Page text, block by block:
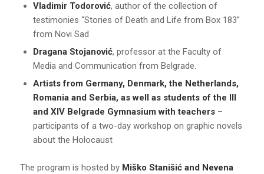
Vladimir Todorović, author of the collection of
testimonies “Stories of Death and Life from Box 183”
from Novi Sad
Dragana Stojanović, professor at the Faculty of
Media and Communication from Belgrade.
Artists from Germany, Denmark, the Netherlands,
Romania and Serbia, as well as students of the III
and XIV Belgrade Gymnasium with teachers–
participants of a two-day workshop on graphic novels
about the Holocaust
The program is hosted by Miško Stanišić and Nevena